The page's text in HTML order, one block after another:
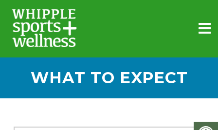
WHAT TO EXPECT